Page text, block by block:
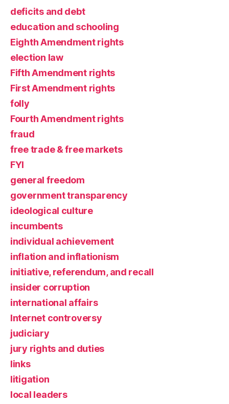
deficits and debt
education and schooling
Eighth Amendment rights
election law
Fifth Amendment rights
First Amendment rights
folly
Fourth Amendment rights
fraud
free trade & free markets
FYI
general freedom
government transparency
ideological culture
incumbents
individual achievement
inflation and inflationism
initiative, referendum, and recall
insider corruption
international affairs
Internet controversy
judiciary
jury rights and duties
links
litigation
local leaders